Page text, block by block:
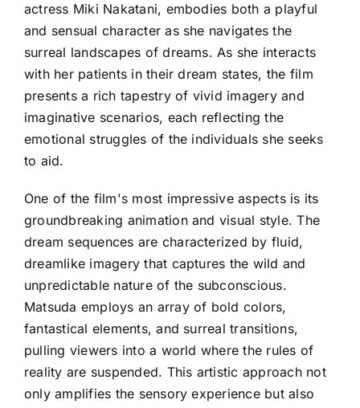
actress Miki Nakatani, embodies both a playful
and sensual character as she navigates the
surreal landscapes of dreams. As she interacts
with her patients in their dream states, the film
presents a rich tapestry of vivid imagery and
imaginative scenarios, each reflecting the
emotional struggles of the individuals she seeks
to aid.
One of the film's most impressive aspects is its
groundbreaking animation and visual style. The
dream sequences are characterized by fluid,
dreamlike imagery that captures the wild and
unpredictable nature of the subconscious.
Matsuda employs an array of bold colors,
fantastical elements, and surreal transitions,
pulling viewers into a world where the rules of
reality are suspended. This artistic approach not
only amplifies the sensory experience but also